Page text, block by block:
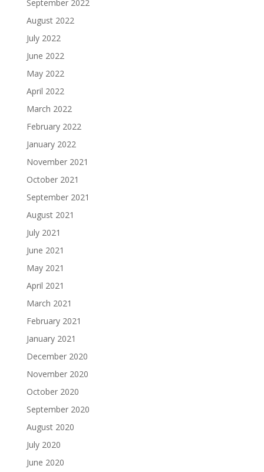
September 2022
August 2022
July 2022
June 2022
May 2022
April 2022
March 2022
February 2022
January 2022
November 2021
October 2021
September 2021
August 2021
July 2021
June 2021
May 2021
April 2021
March 2021
February 2021
January 2021
December 2020
November 2020
October 2020
September 2020
August 2020
July 2020
June 2020